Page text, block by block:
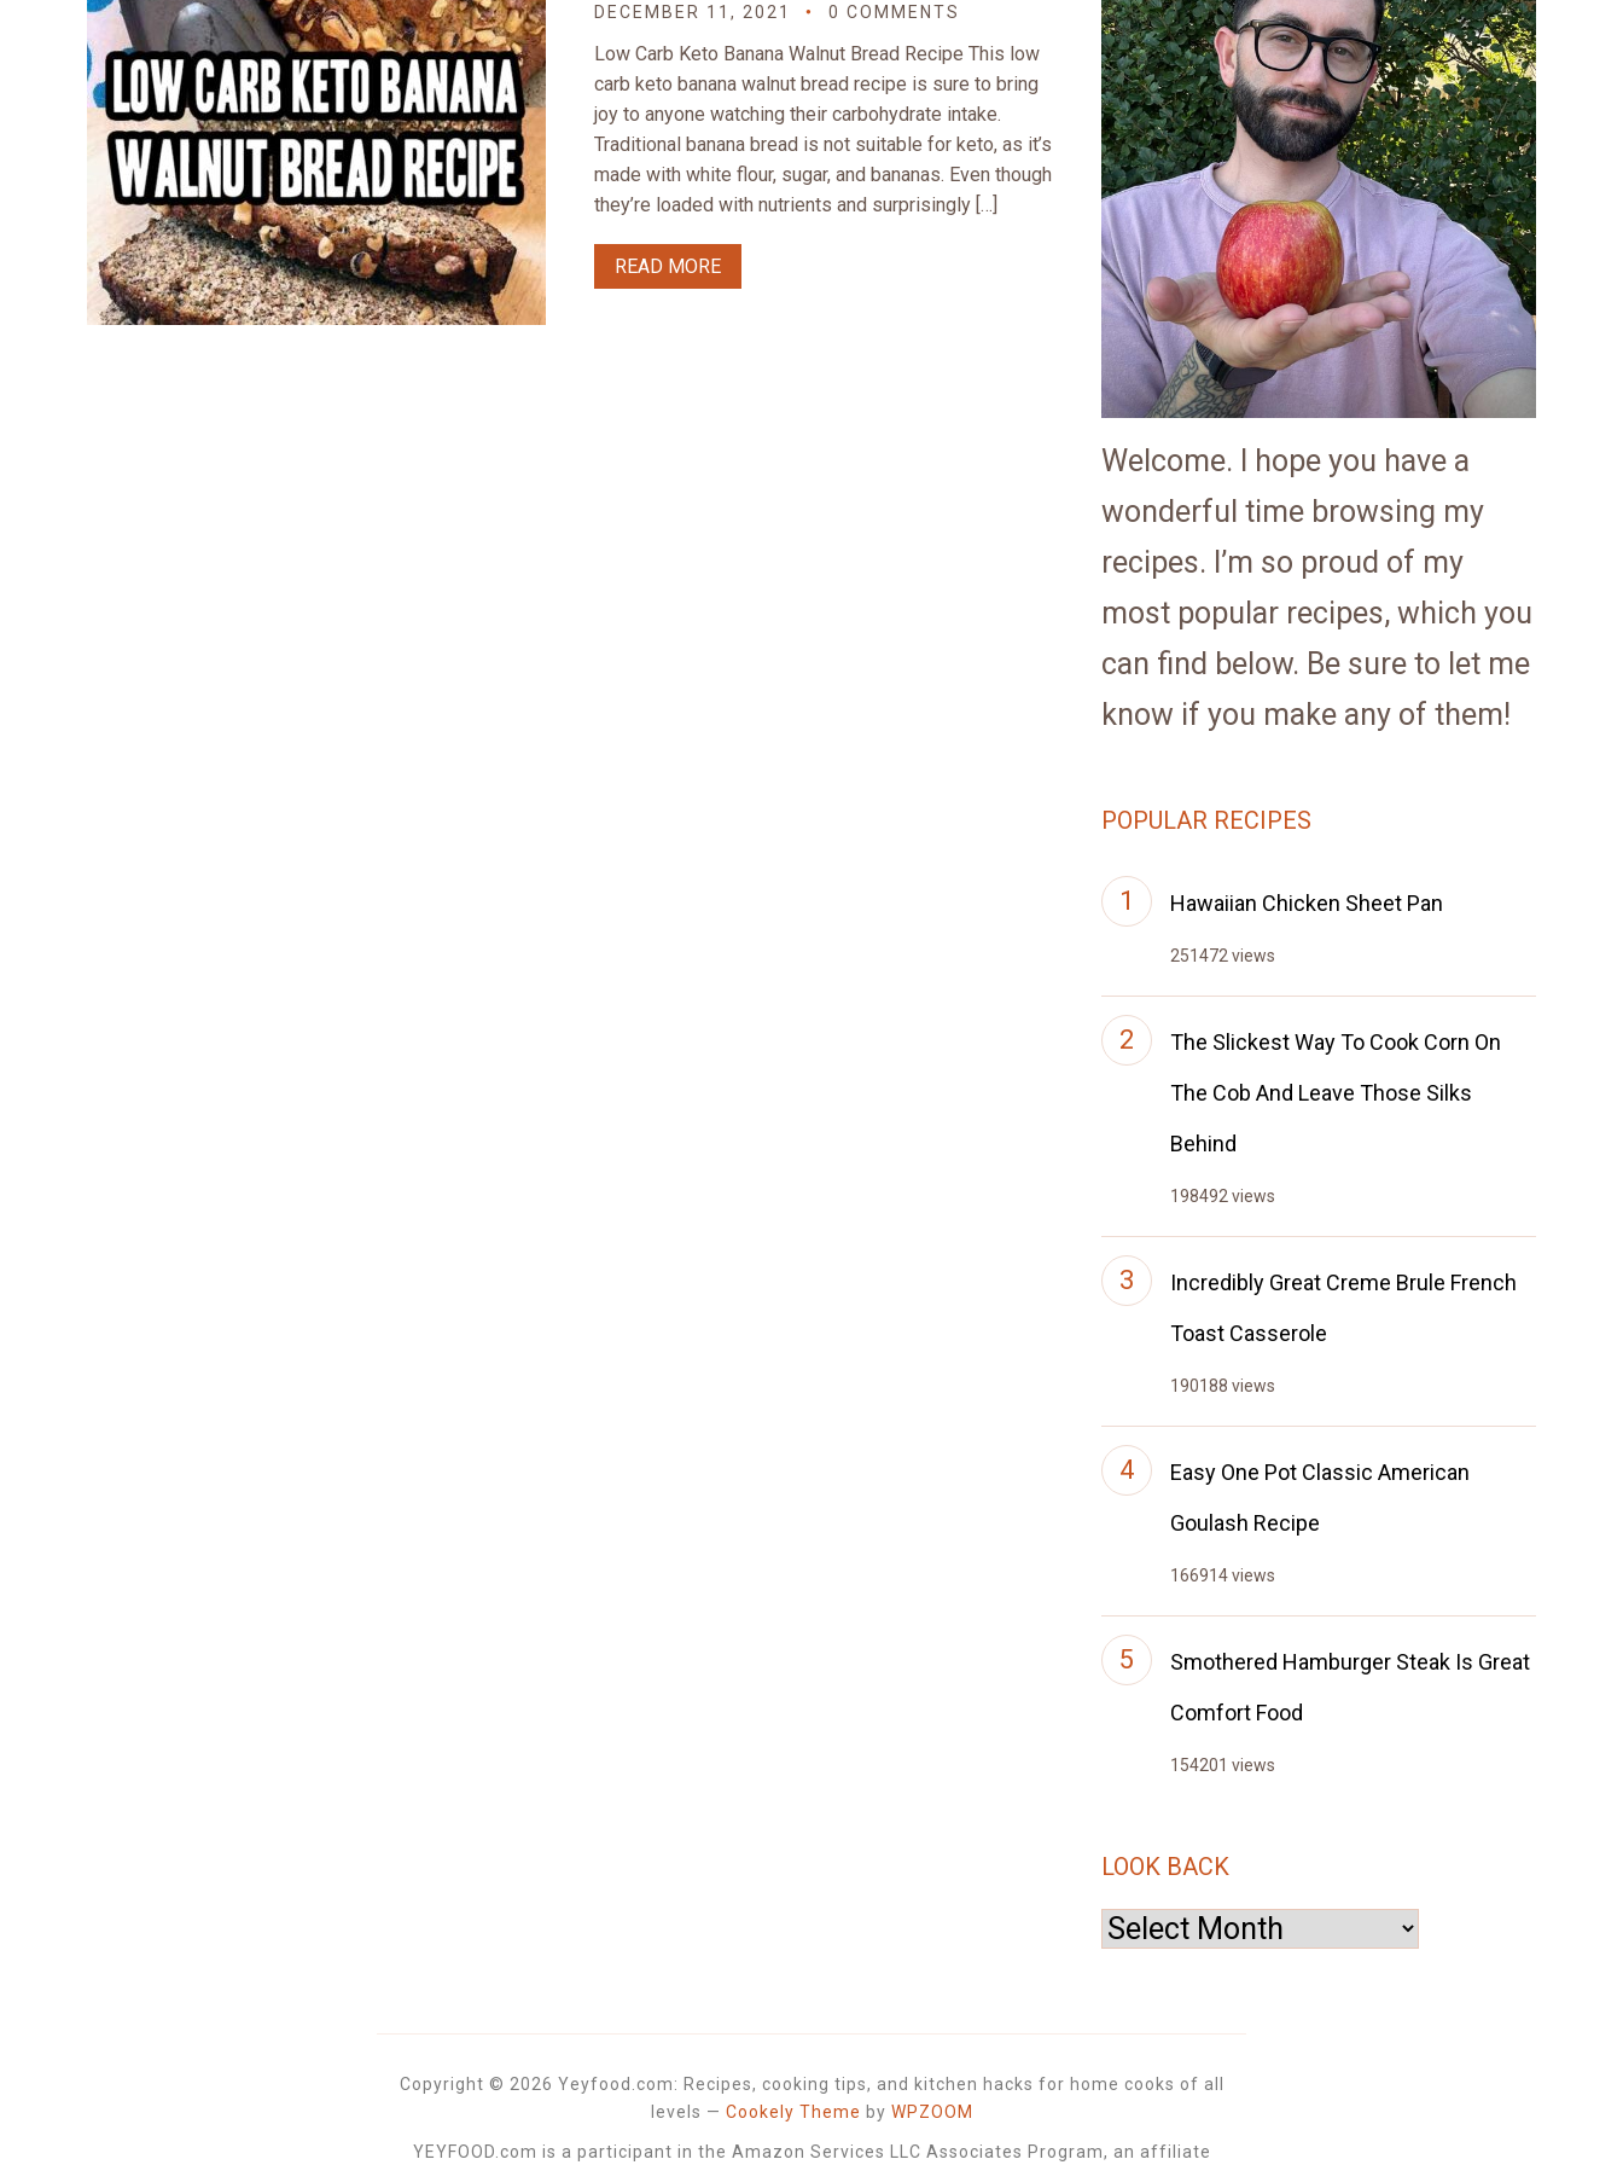
DECEMBER 11, 2021 0 COMMENTS
Low Carb Keto Banana Walnut Bread Recipe This low
carb keto banana walnut bread recipe is sure to bring
joy to anyone watching their carbohydrate intake.
Traditional banana bread is not suitable for keto, as it’s
made with white flour, sugar, and bananas. Even though
they’re loaded with nutrients and surprisingly […]
READ MORE
Welcome. I hope you have a
wonderful time browsing my
recipes. I’m so proud of my
most popular recipes, which you
can find below. Be sure to let me
know if you make any of them!
POPULAR RECIPES
Hawaiian Chicken Sheet Pan
251472 views
The Slickest Way To Cook Corn On
The Cob And Leave Those Silks
Behind
198492 views
Incredibly Great Creme Brule French
Toast Casserole
190188 views
Easy One Pot Classic American
Goulash Recipe
166914 views
Smothered Hamburger Steak Is Great
Comfort Food
154201 views
LOOK BACK
Look
Copyright © 2026 Yeyfood.com: Recipes, cooking tips, and kitchen hacks for home cooks of all
levels — Cookely Theme by WPZOOM
YEYFOOD.com is a participant in the Amazon Services LLC Associates Program, an affiliate